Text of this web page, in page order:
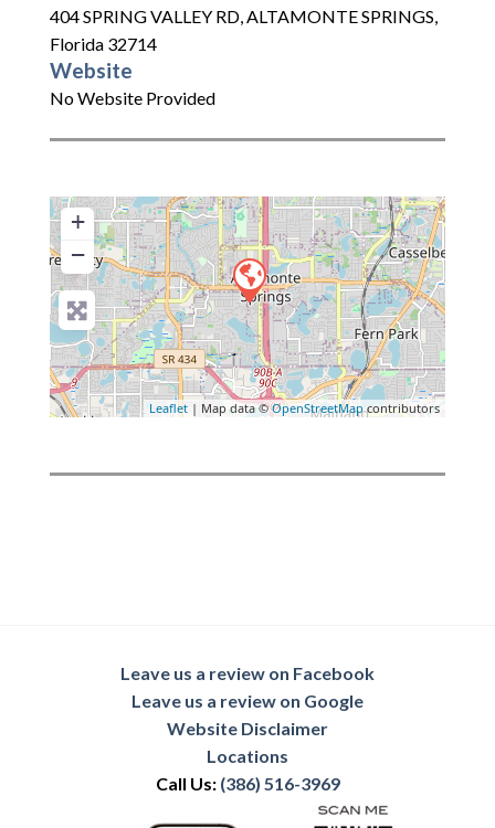
404 SPRING VALLEY RD,ALTAMONTE SPRINGS,
Florida 32714
Website
No Website Provided
+
−
Leaflet | Map data ©OpenStreetMapcontributors
Leave us a review on Facebook
Leave us a review on Google
Website Disclaimer
Locations
Call Us: (386) 516-3969